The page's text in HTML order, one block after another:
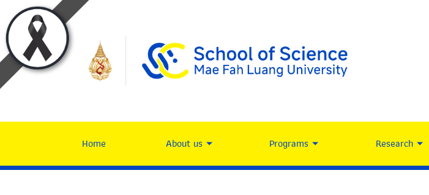
Home About us Programs Research